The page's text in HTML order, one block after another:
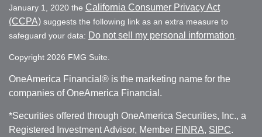
January 1, 2020 the California Consumer Privacy Act
(CCPA) suggests the following link as an extra measure to
safeguard your data: Do not sell my personal information
Copyright 2026 FMG Suite.
OneAmerica Financial® is the marketing name for the
companies of OneAmerica Financial.
*Securities offered through OneAmerica Securities, Inc., a
Registered Investment Advisor, Member FINRA, SIPC.